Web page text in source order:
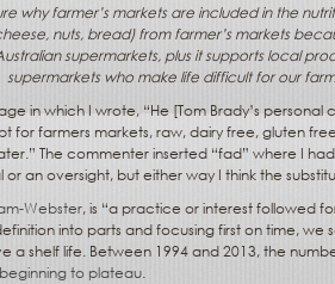
why farmer’s markets are included in the
nuts, bread) from farmer’s markets
supermarkets, plus it supports local
supermarkets who make life difficult for our
in which I wrote, “He [Tom Brady’s
for farmers markets, raw, dairy free, gluten
The commenter inserted “fad” where I
an oversight, but either way I think the
Webster, is “a practice or interest followed
into parts and focusing first on time,
a shelf life. Between 1994 and 2013, the
to plateau.